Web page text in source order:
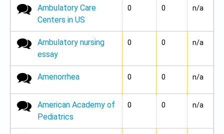
No new posts
Ambulatory Care
Centers in US
0 0 n/a
No new posts
Ambulatory nursing
essay
0 0 n/a
No new posts
Amenorrhea 0 0 n/a
No new posts
American Academy of
Pediatrics
0 0 n/a